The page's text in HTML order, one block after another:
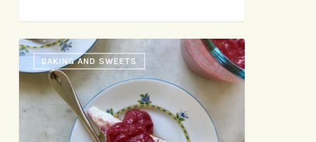
Ricotta
Cheesecake
with
Strawberry-
Rhubarb
BAKING AND SWEETS